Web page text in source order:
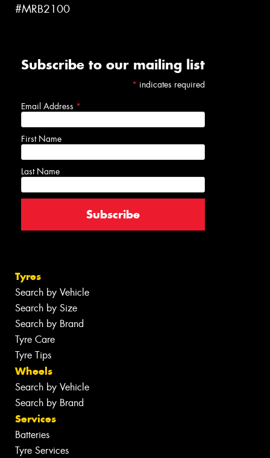
#MRB2100
Subscribe to our mailing list
* indicates required
Email Address *
First Name
Last Name
Tyres
Search by Vehicle
Search by Size
Search by Brand
Tyre Care
Tyre Tips
Wheels
Search by Vehicle
Search by Brand
Services
Batteries
Tyre Services